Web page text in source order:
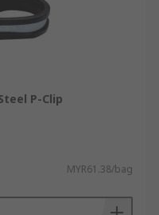
P-Clip
MYR61.38/bag